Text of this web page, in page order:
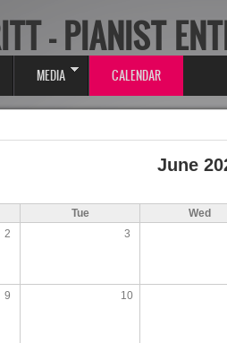
- PIANIST
MEDIA CALENDAR
June
Tue Wed
2 3
9 10